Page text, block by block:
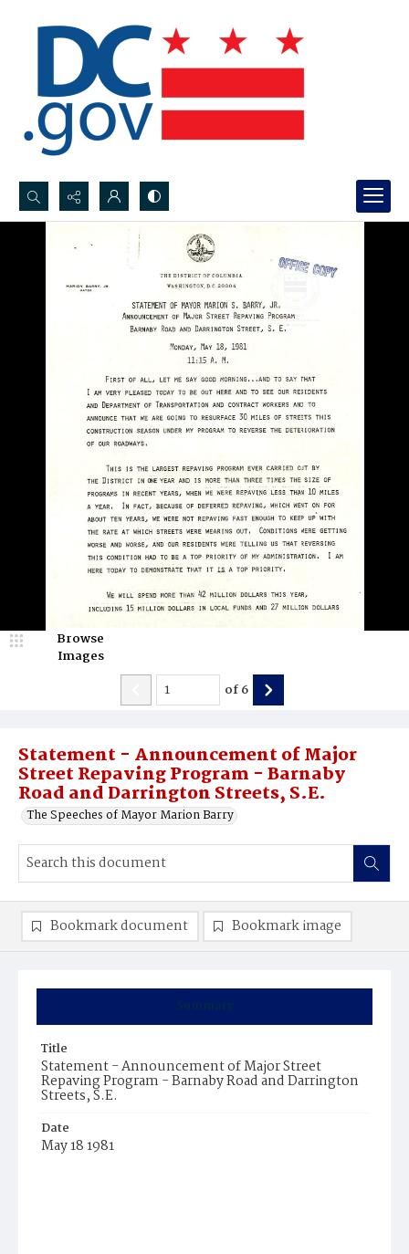
Search...
Statement - Announcement of Major
Street Repaving Program - Barnaby
Road and Darrington Streets, S.E.
The Speeches of Mayor Marion Barry
Browse
Images
of6
Summary
Title
Statement - Announcement of Major Street
Repaving Program - Barnaby Road and Darrington
Streets, S.E.
Date
May 18 1981
Bookmark document Bookmark image